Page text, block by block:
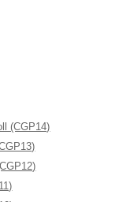
(CGP14)